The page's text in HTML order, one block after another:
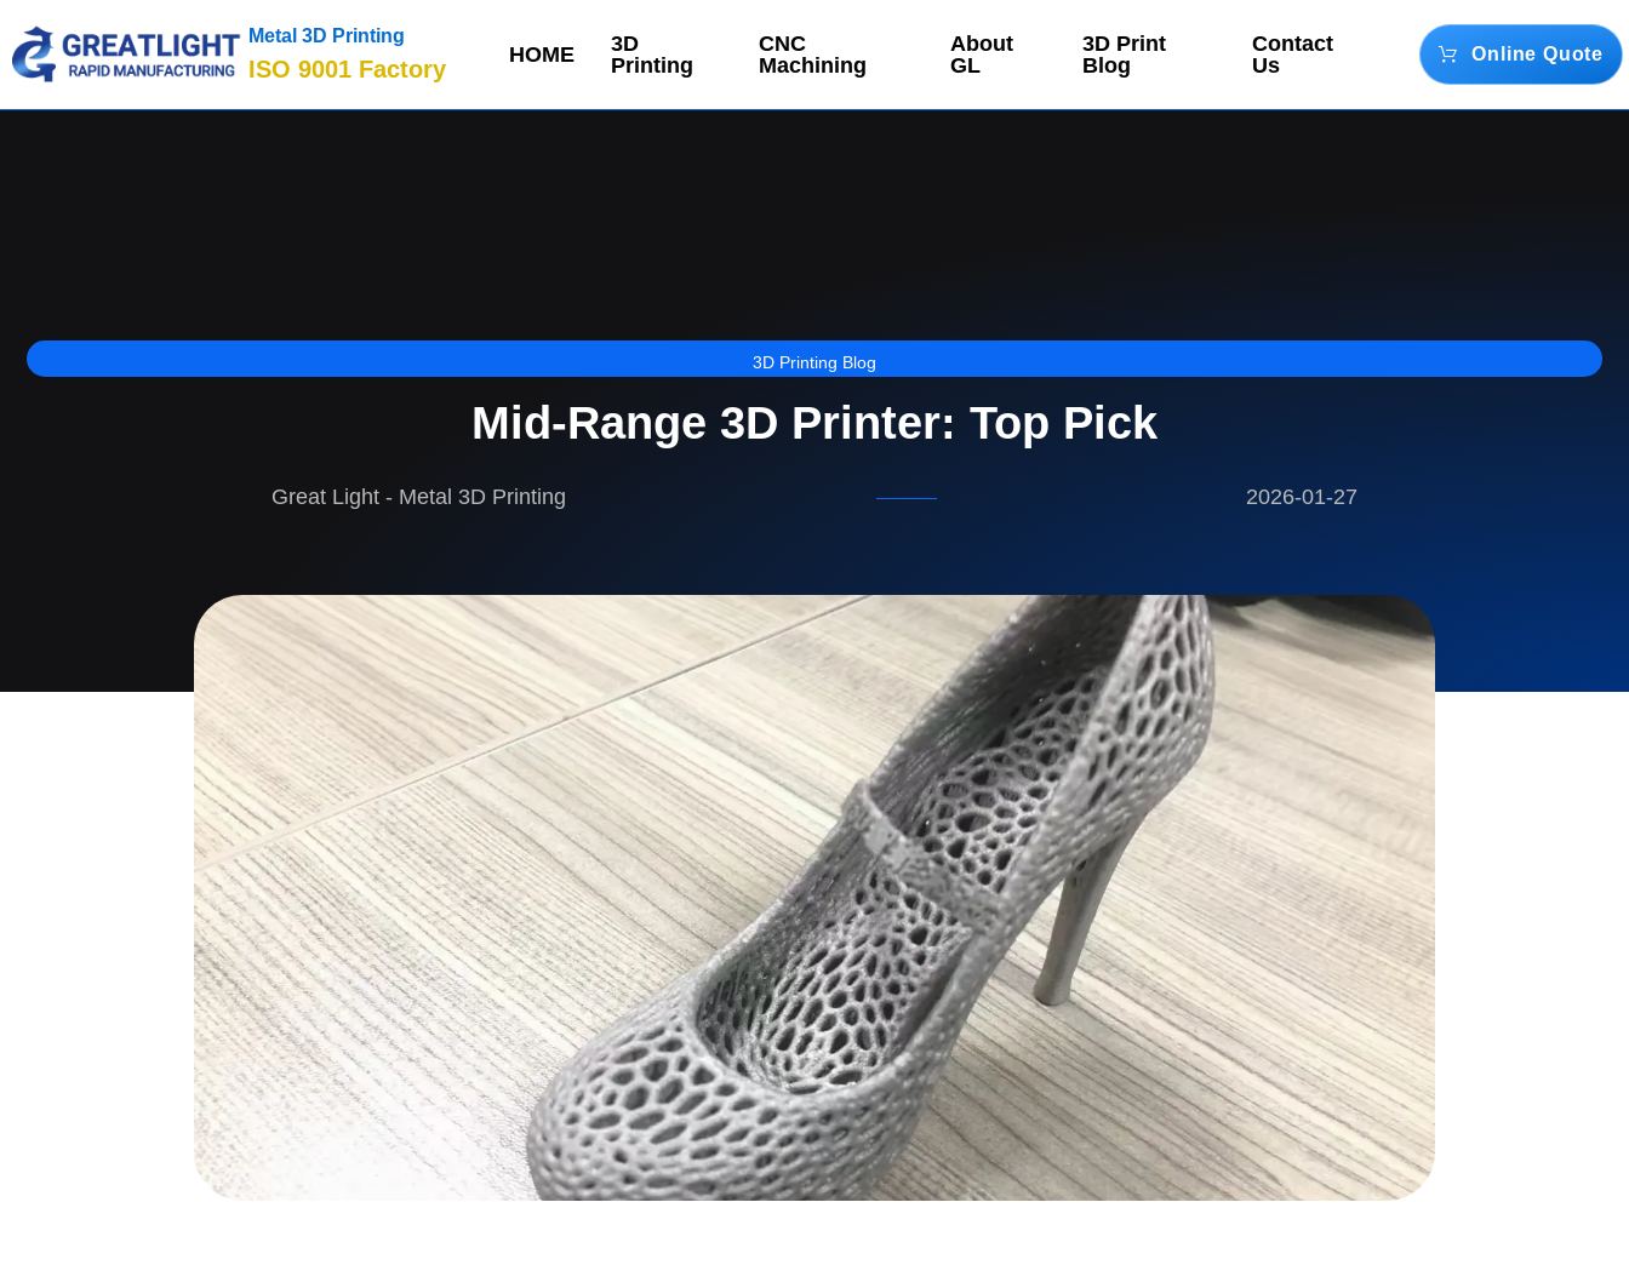
Metal 3D Printing
ISO 9001 Factory
HOME
3D
Printing
CNC
Machining
About
GL
3D Print
Blog
Contact
Us
Online Quote
3D Printing Blog
Mid-Range 3D Printer: Top Pick
Great Light - Metal 3D Printing 2026-01-27